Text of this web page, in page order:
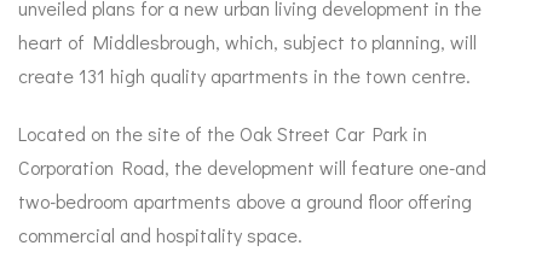
unveiled plans for a new urban living development in the
heart of Middlesbrough, which, subject to planning, will
create 131 high quality apartments in the town centre.
Located on the site of the Oak Street Car Park in
Corporation Road, the development will feature one-and
two-bedroom apartments above a ground floor offering
commercial and hospitality space.